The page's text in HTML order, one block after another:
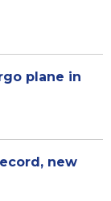
plane in
new